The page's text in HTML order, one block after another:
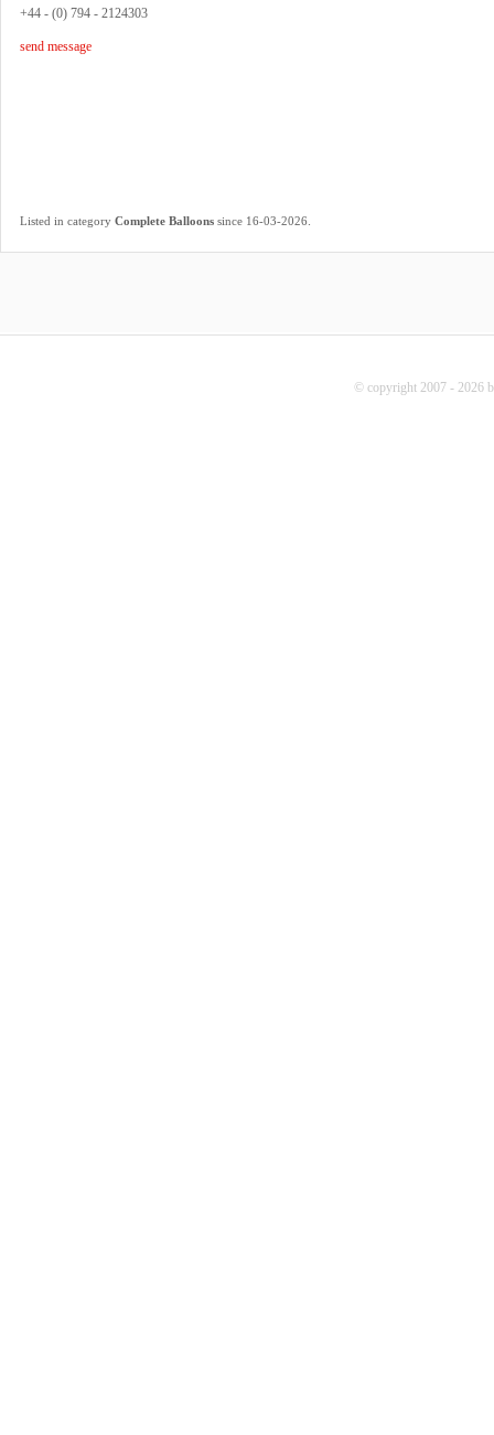
+44 - (0) 794 - 2124303
send message
Listed in category Complete Balloons since 16-03-2026.
© copyright 2007 - 2026